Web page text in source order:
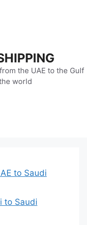
the UAE to the Gulf
world
to Saudi
to Saudi